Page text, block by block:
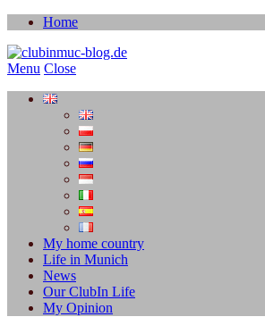
Home
Menu Close
My home country
Life in Munich
News
Our ClubIn Life
My Opinion